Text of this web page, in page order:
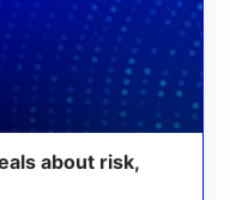
about risk,